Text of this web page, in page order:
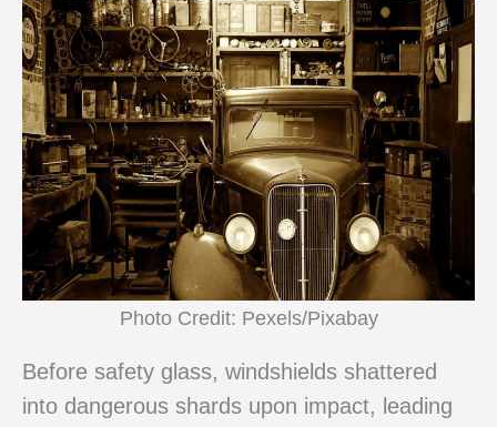
Photo Credit: Pexels/Pixabay
Before safety glass, windshields shattered
into dangerous shards upon impact, leading